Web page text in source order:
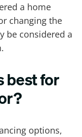
a home
changing the
be considered a
best for
options,